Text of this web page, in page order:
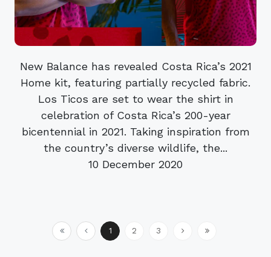
New Balance has revealed Costa Rica’s 2021
Home kit, featuring partially recycled fabric.
Los Ticos are set to wear the shirt in
celebration of Costa Rica’s 200-year
bicentennial in 2021. Taking inspiration from
the country’s diverse wildlife, the...
10 December 2020
1 2 3